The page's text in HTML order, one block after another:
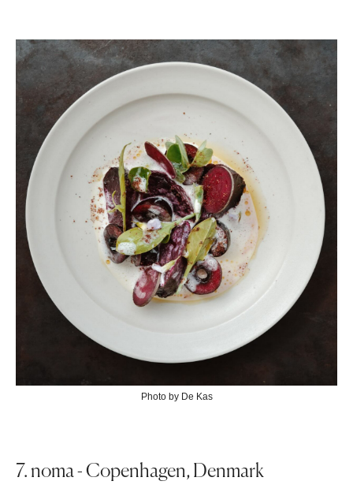
Photo by De Kas
7. noma - Copenhagen, Denmark